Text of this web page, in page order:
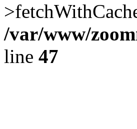
/var/www/
line 47